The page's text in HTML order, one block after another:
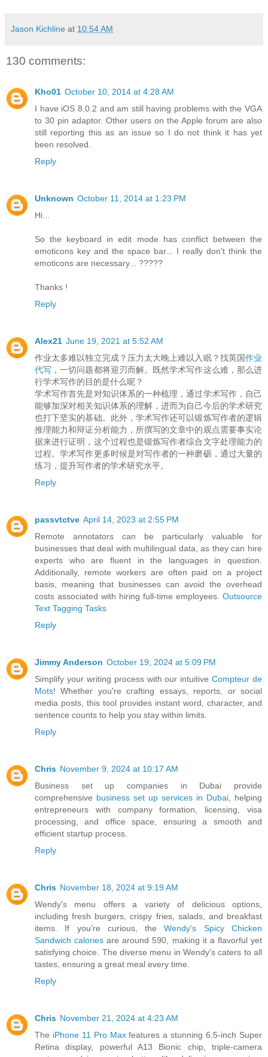
Jason Kichline at 10:54 AM
130 comments:
Kho01 October 10, 2014 at 4:28 AM
I have iOS 8.0.2 and am still having problems with the VGA
to 30 pin adaptor. Other users on the Apple forum are also
still reporting this as an issue so I do not think it has yet
been resolved.
Reply
Unknown October 11, 2014 at 1:23 PM
Hi...
So the keyboard in edit mode has conflict between the
emoticons key and the space bar... I really don't think the
emoticons are necessary... ?????
Thanks !
Reply
Alex21 June 19, 2021 at 5:52 AM
作业太多难以独立完成？压力太大晚上难以入眠？找英国作业
代写 ，一切问题都将迎刃而解。既然学术写作这么难，那么进
行学术写作的目的是什么呢？
学术写作首先是对知识体系的一种梳理，通过学术写作，自己
能够加深对相关知识体系的理解，进而为自己今后的学术研究
也打下坚实的基础。此外，学术写作还可以锻炼写作者的逻辑
推理能力和辩证分析能力，所撰写的文章中的观点需要事实论
据来进行证明，这个过程也是锻炼写作者综合文字处理能力的
过程。学术写作更多时候是对写作者的一种磨砺，通过大量的
练习，提升写作者的学术研究水平。
Reply
passvtctve April 14, 2023 at 2:55 PM
Remote annotators can be particularly valuable for
businesses that deal with multilingual data, as they can hire
experts who are fluent in the languages in question.
Additionally, remote workers are often paid on a project
basis, meaning that businesses can avoid the overhead
costs associated with hiring full-time employees. Outsource
Text Tagging Tasks
Reply
Jimmy Anderson October 19, 2024 at 5:09 PM
Simplify your writing process with our intuitiveCompteur de
Mots! Whether you're crafting essays, reports, or social
media posts, this tool provides instant word, character, and
sentence counts to help you stay within limits.
Reply
Chris November 9, 2024 at 10:17 AM
Business set up companies in Dubai provide
comprehensive business set up services in Dubai , helping
entrepreneurs with company formation, licensing, visa
processing, and office space, ensuring a smooth and
efficient startup process.
Reply
Chris November 18, 2024 at 9:19 AM
Wendy's menu offers a variety of delicious options,
including fresh burgers, crispy fries, salads, and breakfast
items. If you're curious, theWendy's Spicy Chicken
Sandwich calories are around 590, making it a flavorful yet
satisfying choice. The diverse menu in Wendy's caters to all
tastes, ensuring a great meal every time.
Reply
Chris November 21, 2024 at 4:23 AM
The iPhone 11 Pro Maxfeatures a stunning 6.5-inch Super
Retina display, powerful A13 Bionic chip, triple-camera